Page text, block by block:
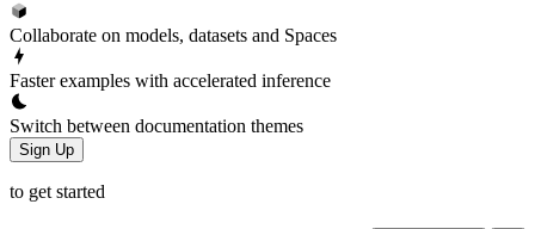
Collaborate on models, datasets and Spaces
Faster examples with accelerated inference
Switch between documentation themes
Sign Up
to get started